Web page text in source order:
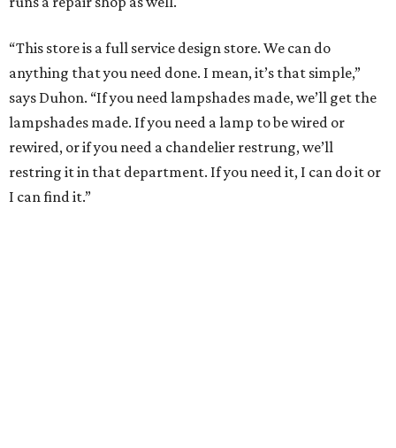
“This store is a full service design store. We can do
anything that you need done. I mean, it’s that simple,”
says Duhon. “If you need lampshades made, we’ll get the
lampshades made. If you need a lamp to be wired or
rewired, or if you need a chandelier restrung, we’ll
restring it in that department. If you need it, I can do it or
I can find it.”